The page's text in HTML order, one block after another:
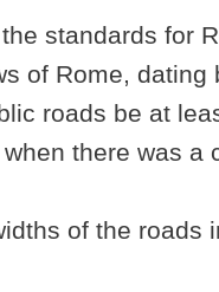
standards for
of Rome, dating
roads be at
there was a
of the roads